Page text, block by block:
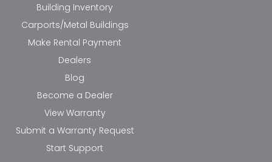
Building Inventory
Carports/Metal Buildings
Make Rental Payment
Dealers
Blog
Become a Dealer
View Warranty
Submit a Warranty Request
Start Support